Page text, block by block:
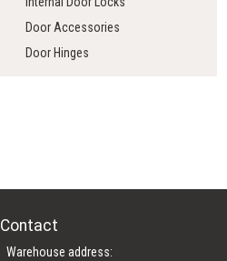
Door Accessories
Door Hinges
Contact
Warehouse address: